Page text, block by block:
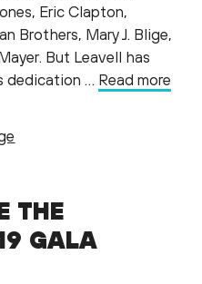
Eric Clapton,
Brothers, Mary J. Blige,
But Leavell has
dedication … Read more
THE
GALA